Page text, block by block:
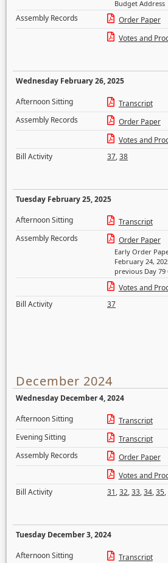
Budget Address
Assembly Records
Order Paper
Votes and
Wednesday February 26, 2025
Afternoon Sitting
Transcript
Assembly Records
Order Paper
Votes and
Bill Activity
37,38
Tuesday February 25, 2025
Afternoon Sitting
Transcript
Assembly Records
Order Paper
Early Order
February 24,
previous Day
Votes and
Bill Activity
37
December 2024
Wednesday December 4, 2024
Afternoon Sitting
Transcript
Evening Sitting
Transcript
Assembly Records
Order Paper
Votes and
Bill Activity
31,32,33,34,35,
Tuesday December 3, 2024
Afternoon Sitting
Transcript